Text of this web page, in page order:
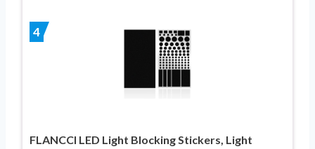
4
FLANCCI LED Light Blocking Stickers, Light